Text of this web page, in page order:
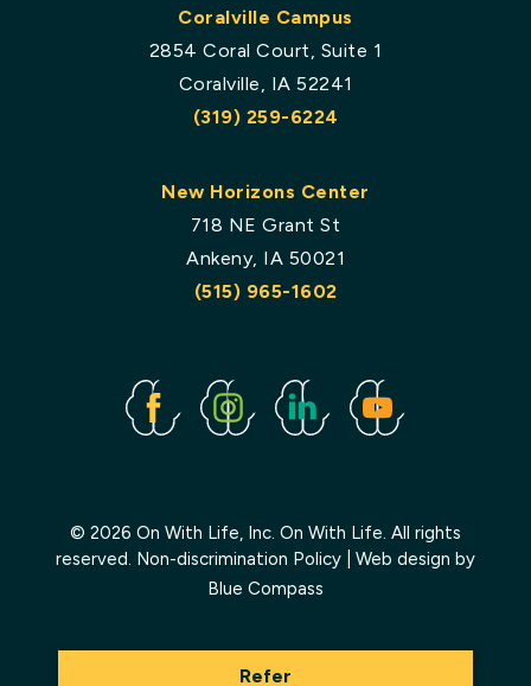
Refer
Coralville Campus
2854 Coral Court, Suite 1
Coralville, IA 52241
(319) 259-6224
New Horizons Center
718 NE Grant St
Ankeny, IA 50021
(515) 965-1602
FacebookInstagramLinked
In
Youtube
© 2026 On With Life, Inc. On With Life. All rights
reserved. Non-discrimination Policy | Web design by
Blue Compass